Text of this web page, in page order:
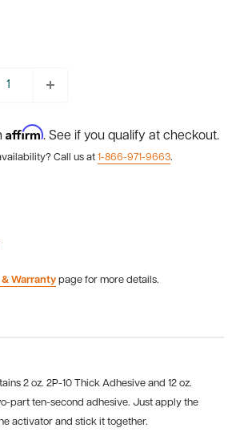
Affirm. See if you qualify at checkout.
Call us at 1-866-971-9663.
& Warranty page for more details.
2 oz. 2P-10 Thick Adhesive and 12 oz.
part ten-second adhesive. Just apply the
activator and stick it together.